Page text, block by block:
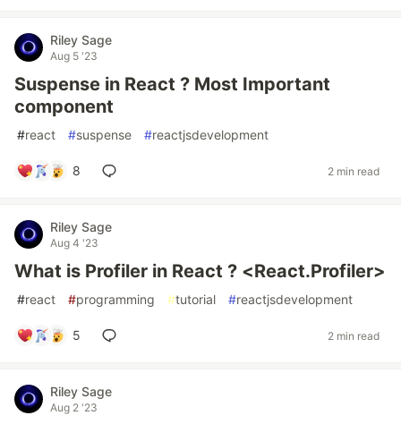
Riley Sage
Aug 5 '23
Suspense in React ? Most Important
component
#react #suspense #reactjsdevelopment
8 2 min read
Riley Sage
Aug 4 '23
What is Profiler in React ? <React.Profiler>
#react #programming #tutorial #reactjsdevelopment
5 2 min read
Riley Sage
Aug 2 '23